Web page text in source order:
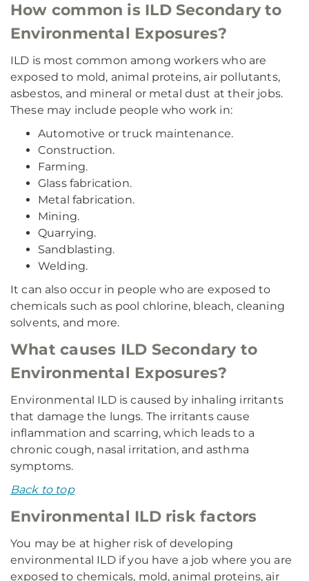
How common is ILD Secondary to
Environmental Exposures?
ILD is most common among workers who are
exposed to mold, animal proteins, air pollutants,
asbestos, and mineral or metal dust at their jobs.
These may include people who work in:
Automotive or truck maintenance.
Construction.
Farming.
Glass fabrication.
Metal fabrication.
Mining.
Quarrying.
Sandblasting.
Welding.
It can also occur in people who are exposed to
chemicals such as pool chlorine, bleach, cleaning
solvents, and more.
What causes ILD Secondary to
Environmental Exposures?
Environmental ILD is caused by inhaling irritants
that damage the lungs. The irritants cause
inflammation and scarring, which leads to a
chronic cough, nasal irritation, and asthma
symptoms.
Back to top
Environmental ILD risk factors
You may be at higher risk of developing
environmental ILD if you have a job where you are
exposed to chemicals, mold, animal proteins, air